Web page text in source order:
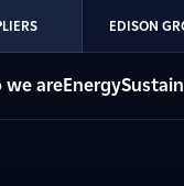
EDISON
we areEnergy